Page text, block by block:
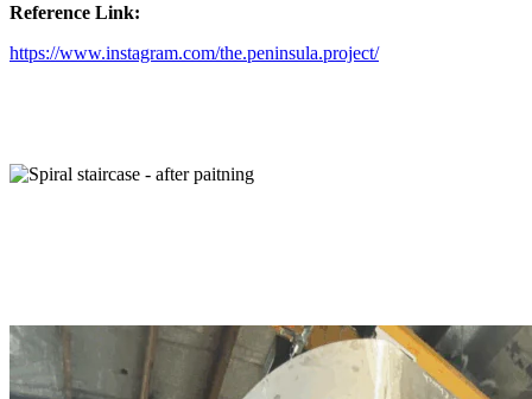
Reference Link:
https://www.instagram.com/the.peninsula.project/